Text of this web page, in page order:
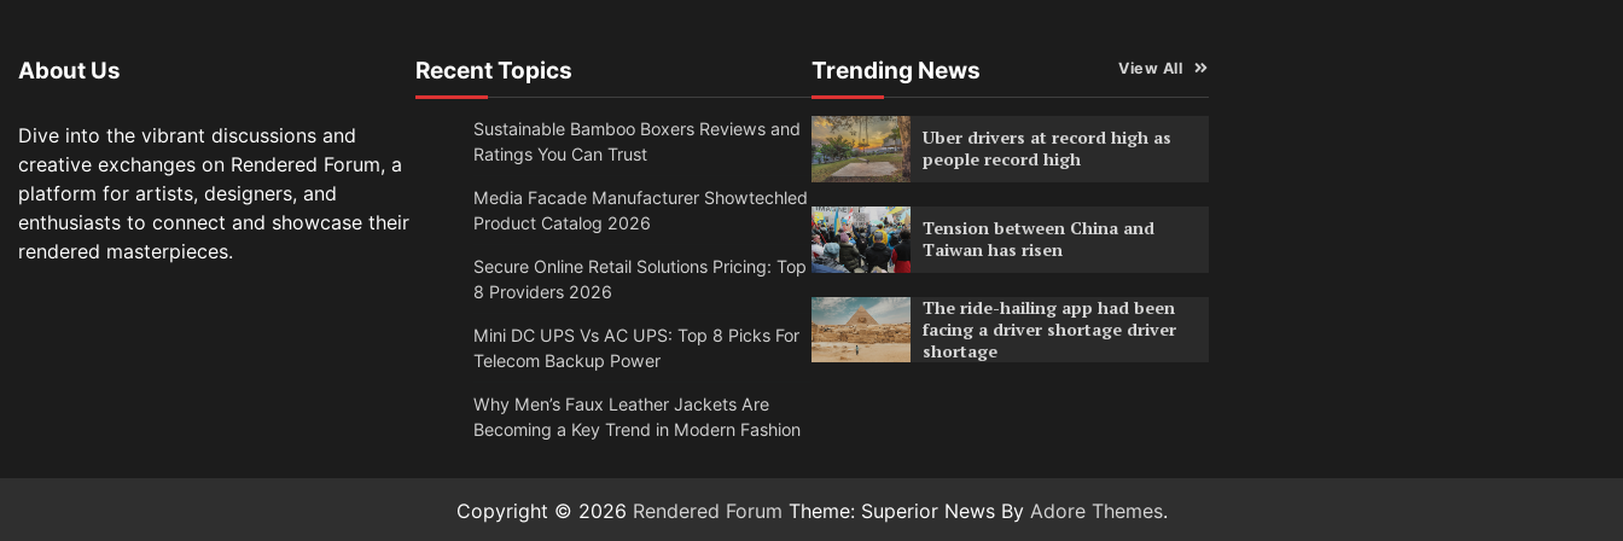
About Us
Dive into the vibrant discussions and
creative exchanges on Rendered Forum, a
platform for artists, designers, and
enthusiasts to connect and showcase their
rendered masterpieces.
Recent Topics
Sustainable Bamboo Boxers Reviews and
Ratings You Can Trust
Media Facade Manufacturer Showtechled
Product Catalog 2026
Secure Online Retail Solutions Pricing: Top
8 Providers 2026
Mini DC UPS Vs AC UPS: Top 8 Picks For
Telecom Backup Power
Why Men’s Faux Leather Jackets Are
Becoming a Key Trend in Modern Fashion
Trending News View All
Uber drivers at record high as
people record high
Tension between China and
Taiwan has risen
The ride-hailing app had been
facing a driver shortage driver
shortage
Copyright © 2026 Rendered Forum Theme: Superior News By Adore Themes.